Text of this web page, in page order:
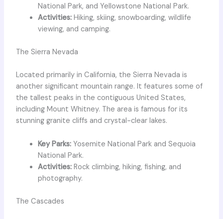
National Park, and Yellowstone National Park.
Activities:Hiking, skiing, snowboarding, wildlife
viewing, and camping.
The Sierra Nevada
Located primarily in California, the Sierra Nevada is
another significant mountain range. It features some of
the tallest peaks in the contiguous United States,
including Mount Whitney. The area is famous for its
stunning granite cliffs and crystal-clear lakes.
Key Parks:Yosemite National Park and Sequoia
National Park.
Activities:Rock climbing, hiking, fishing, and
photography.
The Cascades